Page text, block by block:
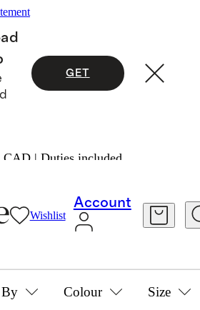
GET
CAD | Duties included.
Wishlist
Account
Dresses
DRESSES
By Colour Size